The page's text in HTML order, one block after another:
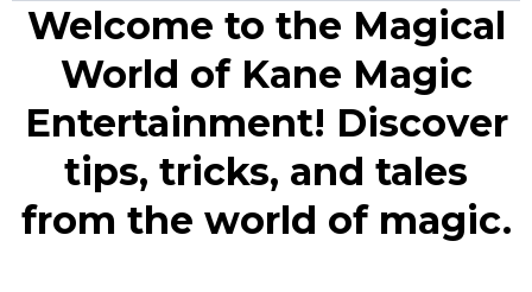
Welcome to the Magical
World of Kane Magic
Entertainment! Discover
tips, tricks, and tales
from the world of magic.